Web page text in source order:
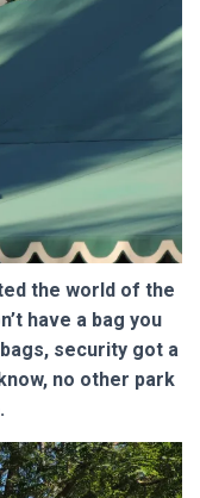
the world of the
have a bag you
security got a
no other park